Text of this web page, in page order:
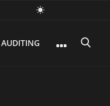
AUDITING